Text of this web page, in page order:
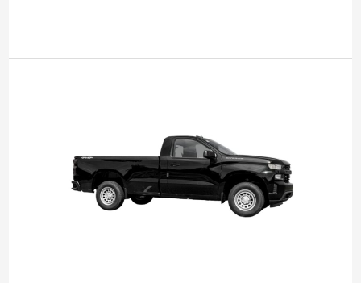
Monitor
System